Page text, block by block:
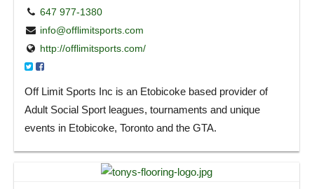
647 977-1380
info@offlimitsports.com
http://offlimitsports.com/
Off Limit Sports Inc is an Etobicoke based provider of
Adult Social Sport leagues, tournaments and unique
events in Etobicoke, Toronto and the GTA.